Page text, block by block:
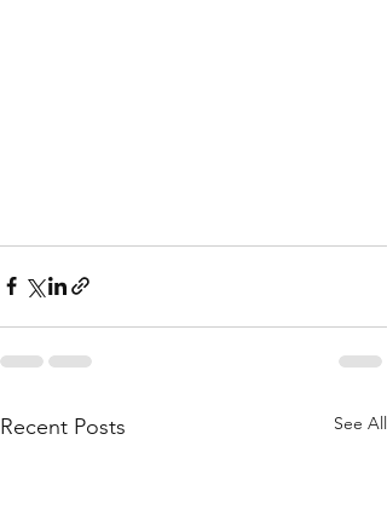
Recent Posts See All